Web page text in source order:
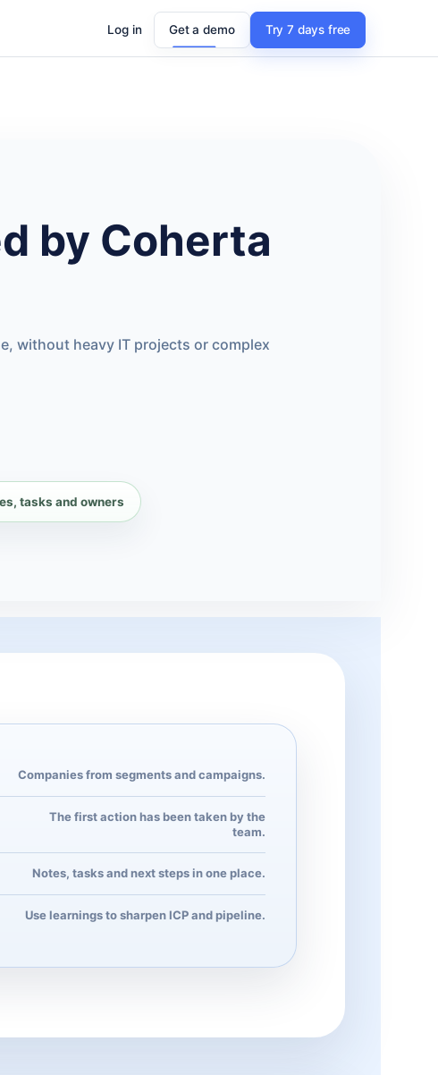
Log in Get a demo Try 7 days free
by Coherta
without heavy IT projects or complex
tasks and owners
Companies from segments and campaigns.
The first action has been taken by the
team.
Notes, tasks and next steps in one place.
Use learnings to sharpen ICP and pipeline.